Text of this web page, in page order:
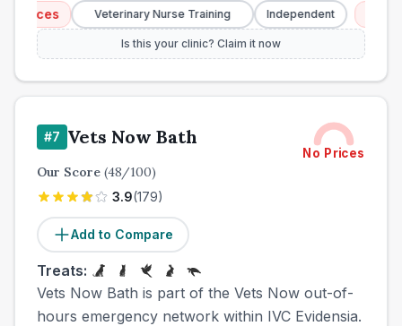
Veterinary Nurse Training Independent
Is this your clinic? Claim it now
#7 Vets Now Bath
No Prices
Our Score (48/100)
3.9(179)
Add to Compare
Treats:
Vets Now Bath is part of the Vets Now out-of-
hours emergency network within IVC Evidensia.